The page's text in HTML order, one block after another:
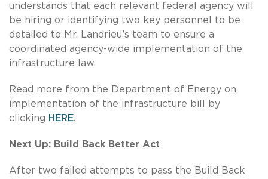
understands that each relevant federal agency will
be hiring or identifying two key personnel to be
detailed to Mr. Landrieu’s team to ensure a
coordinated agency-wide implementation of the
infrastructure law.
Read more from the Department of Energy on
implementation of the infrastructure bill by
clicking HERE.
Next Up: Build Back Better Act
After two failed attempts to pass the Build Back